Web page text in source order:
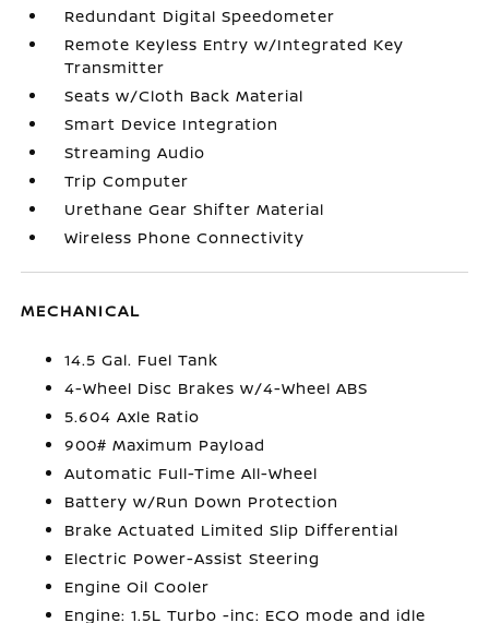
Redundant Digital Speedometer
Remote Keyless Entry w/Integrated Key
Transmitter
Seats w/Cloth Back Material
Smart Device Integration
Streaming Audio
Trip Computer
Urethane Gear Shifter Material
Wireless Phone Connectivity
MECHANICAL
14.5 Gal. Fuel Tank
4-Wheel Disc Brakes w/4-Wheel ABS
5.604 Axle Ratio
900# Maximum Payload
Automatic Full-Time All-Wheel
Battery w/Run Down Protection
Brake Actuated Limited Slip Differential
Electric Power-Assist Steering
Engine Oil Cooler
Engine: 1.5L Turbo -inc: ECO mode and idle